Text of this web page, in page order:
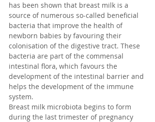
has been shown that breast milk is a
source of numerous so-called beneficial
bacteria that improve the health of
newborn babies by favouring their
colonisation of the digestive tract. These
bacteria are part of the commensal
intestinal flora, which favours the
development of the intestinal barrier and
helps the development of the immune
system.
Breast milk microbiota begins to form
during the last trimester of pregnancy